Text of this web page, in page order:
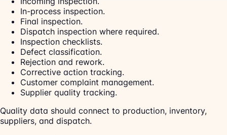
In-process inspection.
Final inspection.
Dispatch inspection where required.
Inspection checklists.
Defect classification.
Rejection and rework.
Corrective action tracking.
Customer complaint management.
Supplier quality tracking.
Quality data should connect to production, inventory,
suppliers, and dispatch.